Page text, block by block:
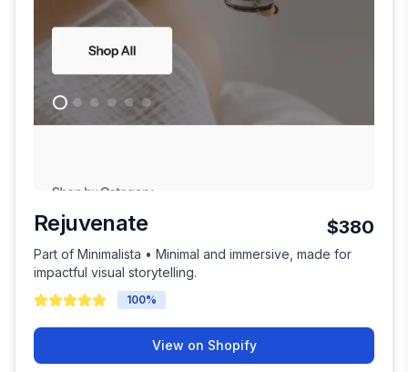
Rejuvenate $380
Part of Minimalista • Minimal and immersive, made for
impactful visual storytelling.
100%
View on Shopify